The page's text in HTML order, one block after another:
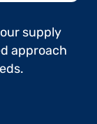
supply
approach